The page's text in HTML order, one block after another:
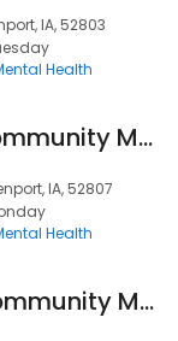
IA, 52803
Health
Vera French Community Mental Health Center
IA, 52807
Health
Vera French Community Mental Center